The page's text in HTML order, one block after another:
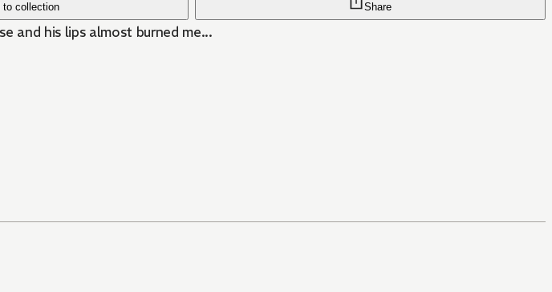
to collection Share
and his lips almost burned me...